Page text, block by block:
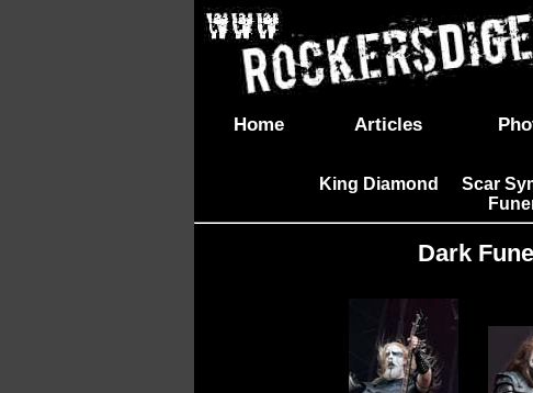
Home Articles
King Diamond Scar
Dark